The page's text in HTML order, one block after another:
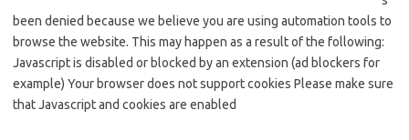
been denied because we believe you are using automation tools to
browse the website. This may happen as a result of the following:
Javascript is disabled or blocked by an extension (ad blockers for
example) Your browser does not support cookies Please make sure
that Javascript and cookies are enabled